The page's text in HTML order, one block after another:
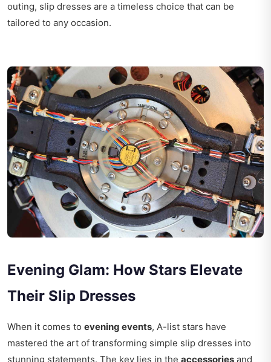
outing, slip dresses are a timeless choice that can be
tailored to any occasion.
Evening Glam: How Stars Elevate
Their Slip Dresses
When it comes to evening events, A-list stars have
mastered the art of transforming simple slip dresses into
stunning statements. The key lies in the accessories and